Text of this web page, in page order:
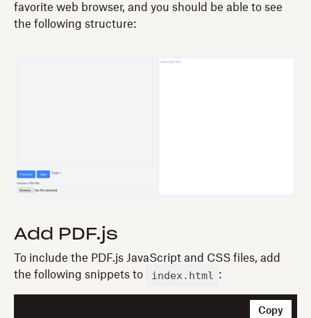
favorite web browser, and you should be able to see
the following structure:
Add PDF.js
To include the PDF.js JavaScript and CSS files, add
the following snippets to
index.html :
Copy